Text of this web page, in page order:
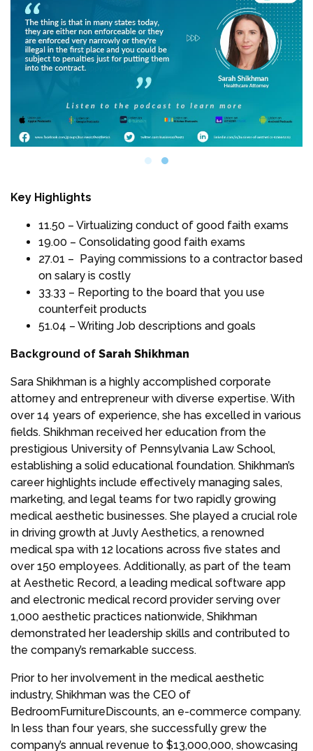
Key Highlights
11.50 – Virtualizing conduct of good faith exams
19.00 – Consolidating good faith exams
27.01 – Paying commissions to a contractor based
on salary is costly
33.33 – Reporting to the board that you use
counterfeit products
51.04 – Writing Job descriptions and goals
Background of Sarah Shikhman
Sara Shikhman is a highly accomplished corporate
attorney and entrepreneur with diverse expertise. With
over 14 years of experience, she has excelled in various
fields. Shikhman received her education from the
prestigious University of Pennsylvania Law School,
establishing a solid educational foundation. Shikhman’s
career highlights include effectively managing sales,
marketing, and legal teams for two rapidly growing
medical aesthetic businesses. She played a crucial role
in driving growth at Juvly Aesthetics, a renowned
medical spa with 12 locations across five states and
over 150 employees. Additionally, as part of the team
at Aesthetic Record, a leading medical software app
and electronic medical record provider serving over
1,000 aesthetic practices nationwide, Shikhman
demonstrated her leadership skills and contributed to
the company’s remarkable success.
Prior to her involvement in the medical aesthetic
industry, Shikhman was the CEO of
BedroomFurnitureDiscounts, an e-commerce company.
In less than four years, she successfully grew the
company’s annual revenue to $13,000,000, showcasing